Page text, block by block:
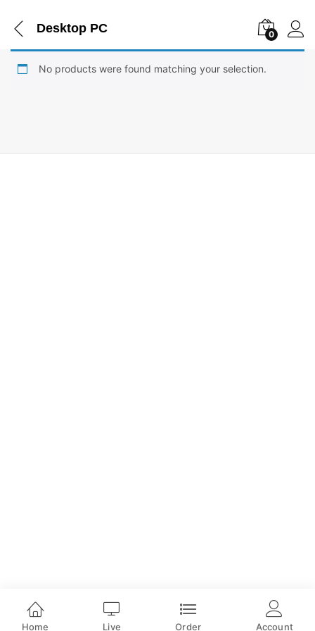
Desktop PC 0
No products were found matching your selection.
Home Live Order Account